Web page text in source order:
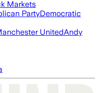
Markets
PartyDemocratic
UnitedAndy